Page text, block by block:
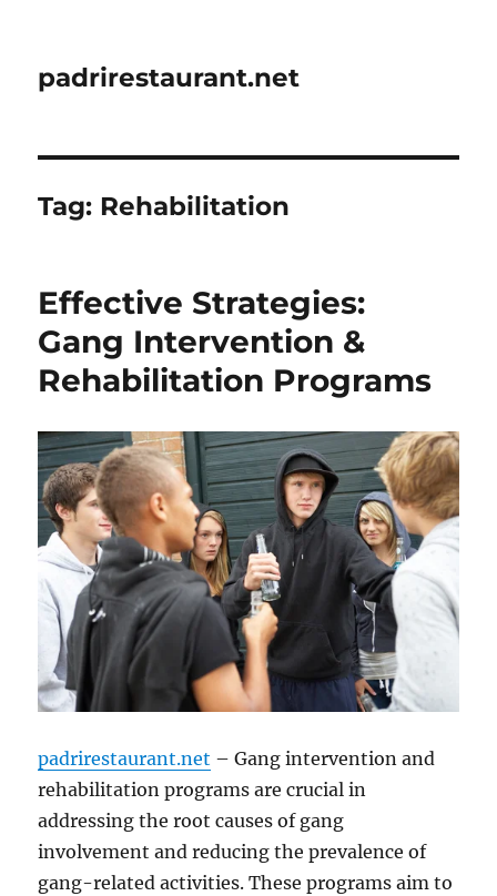
padrirestaurant.net
Tag: Rehabilitation
Effective Strategies:
Gang Intervention &
Rehabilitation Programs
padrirestaurant.net – Gang intervention and
rehabilitation programs are crucial in
addressing the root causes of gang
involvement and reducing the prevalence of
gang-related activities. These programs aim to